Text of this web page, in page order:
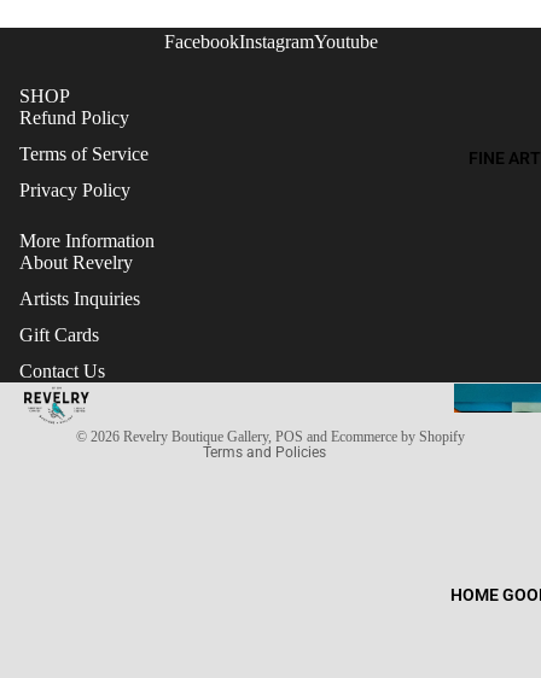
FINE ART
HOME
FacebookInstagramYoutube
SHOP
Refund Policy
Terms of Service
Privacy Policy
More Information
About Revelry
Artists Inquiries
Gift Cards
Contact Us
© 2026 Revelry Boutique Gallery, POS and Ecommerce by Shopify
Terms and Policies